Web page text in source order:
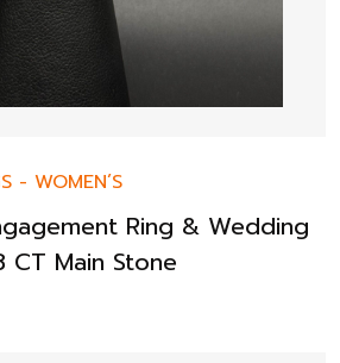
- WOMEN’S
Ring & Wedding
Main Stone